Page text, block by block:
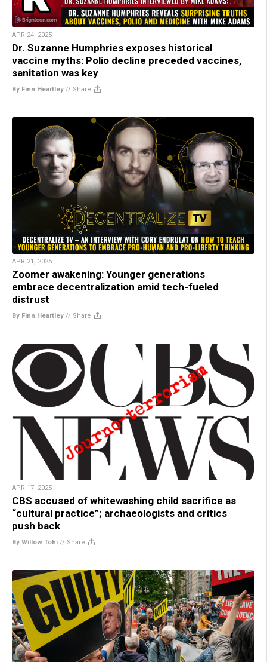
APR 24, 2025
Dr. Suzanne Humphries exposes historical
vaccine myths: Polio decline preceded vaccines,
sanitation was key
By Finn Heartley // Share
APR 21, 2025
Zoomer awakening: Younger generations
embrace decentralization amid tech-fueled
distrust
By Finn Heartley // Share
APR 17, 2025
CBS accused of whitewashing child sacrifice as
“cultural practice”; archaeologists and critics
push back
By Willow Tohi // Share